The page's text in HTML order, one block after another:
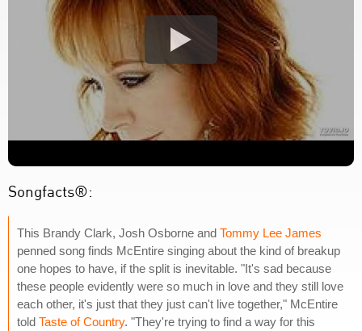
Songfacts®:
This Brandy Clark, Josh Osborne and Tommy Lee James
penned song finds McEntire singing about the kind of breakup
one hopes to have, if the split is inevitable. "It's sad because
these people evidently were so much in love and they still love
each other, it's just that they just can't live together," McEntire
told Taste of Country. "They're trying to find a way for this